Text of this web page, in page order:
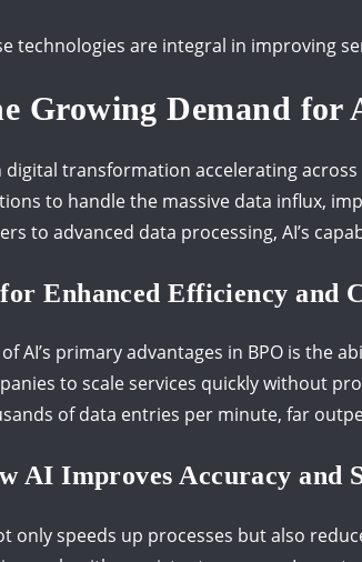
technologies are integral in improving
Growing Demand for
digital transformation accelerating across
to handle the massive data influx,
to advanced data processing, AI’s
Enhanced Efficiency and
AI’s primary advantages in BPO is the
to scale services quickly without
of data entries per minute, far
AI Improves Accuracy and
only speeds up processes but also